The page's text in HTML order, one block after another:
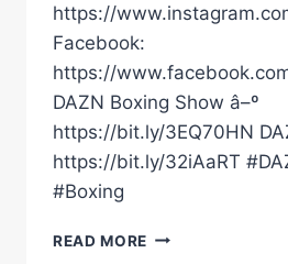
https://
Facebook:
https://
DAZN Boxing Show â–º
https://bit.ly/3EQ70HN
https://bit.ly/32iAaRT
#Boxing
READ MORE FULL